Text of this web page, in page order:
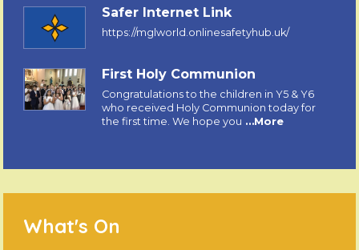
Safer Internet Link
https://mglworld.onlinesafetyhub.uk/
First Holy Communion
Congratulations to the children in Y5 & Y6
who received Holy Communion today for
the first time. We hope you …More
What's On